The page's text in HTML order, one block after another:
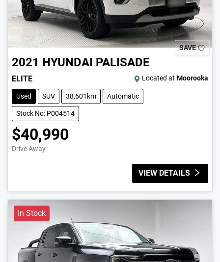
SAVE
2021 HYUNDAI PALISADE
ELITE Located at Moorooka
Used SUV 38,601km Automatic
Stock No: P004514
$40,990
Drive Away
VIEW DETAILS
In Stock